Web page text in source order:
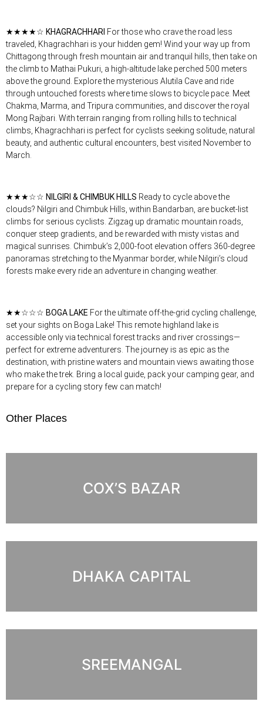
★★★★☆ KHAGRACHHARI For those who crave the road less
traveled, Khagrachhari is your hidden gem! Wind your way up from
Chittagong through fresh mountain air and tranquil hills, then take on
the climb to Mathai Pukuri, a high-altitude lake perched 500 meters
above the ground. Explore the mysterious Alutila Cave and ride
through untouched forests where time slows to bicycle pace. Meet
Chakma, Marma, and Tripura communities, and discover the royal
Mong Rajbari. With terrain ranging from rolling hills to technical
climbs, Khagrachhari is perfect for cyclists seeking solitude, natural
beauty, and authentic cultural encounters, best visited November to
March.
★★★☆☆ NILGIRI & CHIMBUK HILLS Ready to cycle above the
clouds? Nilgiri and Chimbuk Hills, within Bandarban, are bucket-list
climbs for serious cyclists. Zigzag up dramatic mountain roads,
conquer steep gradients, and be rewarded with misty vistas and
magical sunrises. Chimbuk’s 2,000-foot elevation offers 360-degree
panoramas stretching to the Myanmar border, while Nilgiri’s cloud
forests make every ride an adventure in changing weather.
★★☆☆☆ BOGA LAKE For the ultimate off-the-grid cycling challenge,
set your sights on Boga Lake! This remote highland lake is
accessible only via technical forest tracks and river crossings—
perfect for extreme adventurers. The journey is as epic as the
destination, with pristine waters and mountain views awaiting those
who make the trek. Bring a local guide, pack your camping gear, and
prepare for a cycling story few can match!
Other Places
COX’S BAZAR
DHAKA CAPITAL
SREEMANGAL